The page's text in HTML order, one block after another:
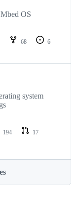
OS
68
6
system
194
17